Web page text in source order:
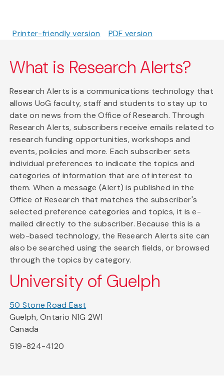
Printer-friendly version PDF version
What is Research Alerts?
Research Alerts is a communications technology that
allows UoG faculty, staff and students to stay up to
date on news from the Office of Research. Through
Research Alerts, subscribers receive emails related to
research funding opportunities, workshops and
events, policies and more. Each subscriber sets
individual preferences to indicate the topics and
categories of information that are of interest to
them. When a message (Alert) is published in the
Office of Research that matches the subscriber's
selected preference categories and topics, it is e-
mailed directly to the subscriber. Because this is a
web-based technology, the Research Alerts site can
also be searched using the search fields, or browsed
through the topics by category.
University of Guelph
50 Stone Road East
Guelph, Ontario N1G 2W1
Canada
519-824-4120